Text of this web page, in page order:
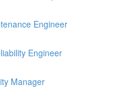
Engineer
Engineer
Manager